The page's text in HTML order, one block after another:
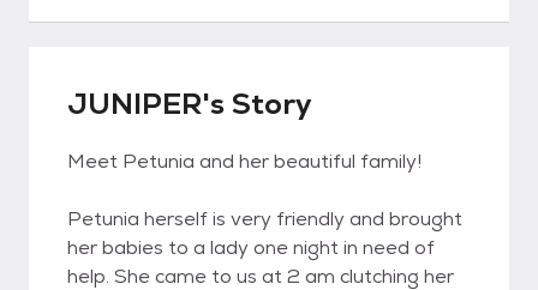
JUNIPER's Story
Meet Petunia and her beautiful family!
Petunia herself is very friendly and brought
her babies to a lady one night in need of
help. She came to us at 2 am clutching her